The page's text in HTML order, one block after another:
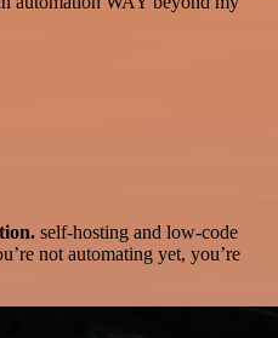
self-hosting and low-code
not automating yet, you’re